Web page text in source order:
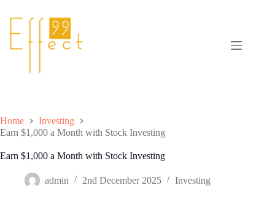
Home
Investing
Earn $1,000 a Month with Stock Investing
Earn $1,000 a Month with Stock Investing
admin 2nd December 2025 Investing